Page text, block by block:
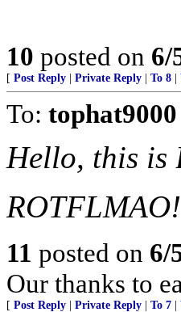
10 posted on 6/
[ Post Reply Private Reply To 8
To: tophat9000
Hello, this is
ROTFLMAO!
11 posted on 6/
Our thanks to
[ Post Reply Private Reply To 7